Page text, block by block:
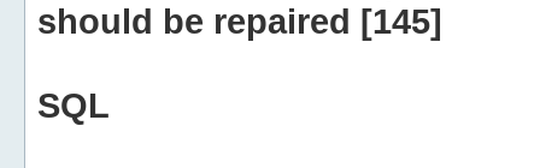
should be repaired [145]
SQL